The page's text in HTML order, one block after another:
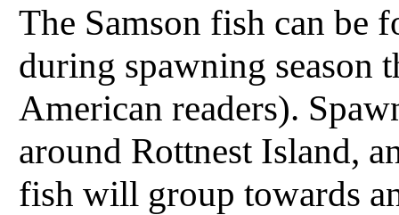
The Samson fish can be
during spawning
American readers).
around Rottnest Island,
fish will group towards